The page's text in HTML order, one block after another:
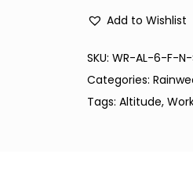
Add to Wishlist
SKU:WR-AL-6-F-N-
Categories:
Tags:Altitude,